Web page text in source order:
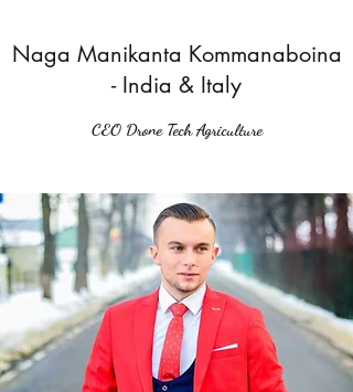
Naga Manikanta Kommanaboina
- India & Italy
CEO Drone Tech Agriculture